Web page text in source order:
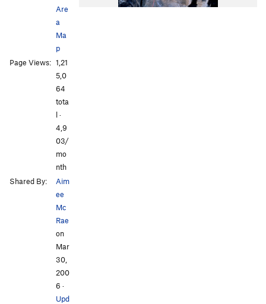
Are
a
Ma
p
Page Views: 1,21
5,0
64
tota
l ·
4,9
03/
mo
nth
Shared By:
Aim
ee
Mc
Rae
on
Mar
30,
200
6 ·
Upd